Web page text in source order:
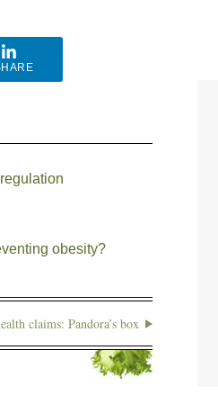
obesity?
claims: Pandora’s box